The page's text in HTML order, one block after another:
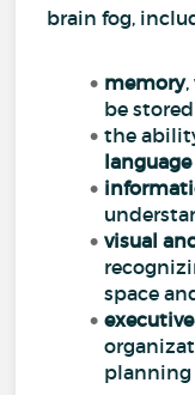
brain fog,
memory
be
the
language
visual
space
planning